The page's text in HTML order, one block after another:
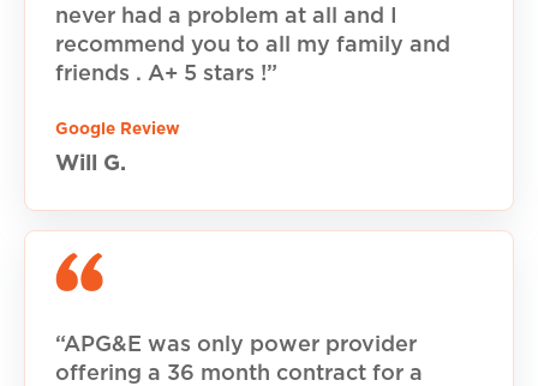
never had a problem at all and I
recommend you to all my family and
friends . A+ 5 stars !”
Google Review
Will G.
“APG&E was only power provider
offering a 36 month contract for a